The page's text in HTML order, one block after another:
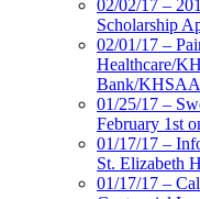
02/02/17 –
Scholarship
02/01/17 –
Healthcare/
Bank/KHSAA
01/25/17 –
February 1st
01/17/17 –
St. Elizabeth
01/17/17 –